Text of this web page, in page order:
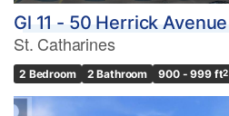
Gl 11 - 50 Herrick Avenue
St. Catharines
2 Bedroom 2 Bathroom 900 - 999 ft2